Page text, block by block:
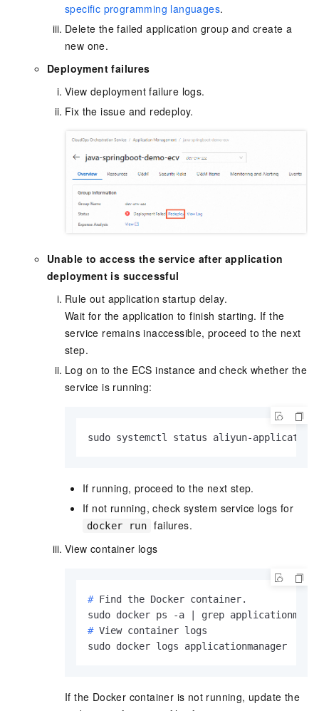
specific programming languages.
Delete the failed application group and create a
new one.
Deployment failures
View deployment failure logs.
Fix the issue and redeploy.
Unable to access the service after application
deployment is successful
Rule out application startup delay.
Wait for the application to finish starting. If the
service remains inaccessible, proceed to the next
step.
Log on to the ECS instance and check whether the
service is running:
sudo systemctl status aliyun-
If running, proceed to the next step.
If not running, check system service logs for
docker run
failures.
View container logs
# Find the Docker container.
# View container logs
sudo docker logs applicationmanager
If the Docker container is not running, update the